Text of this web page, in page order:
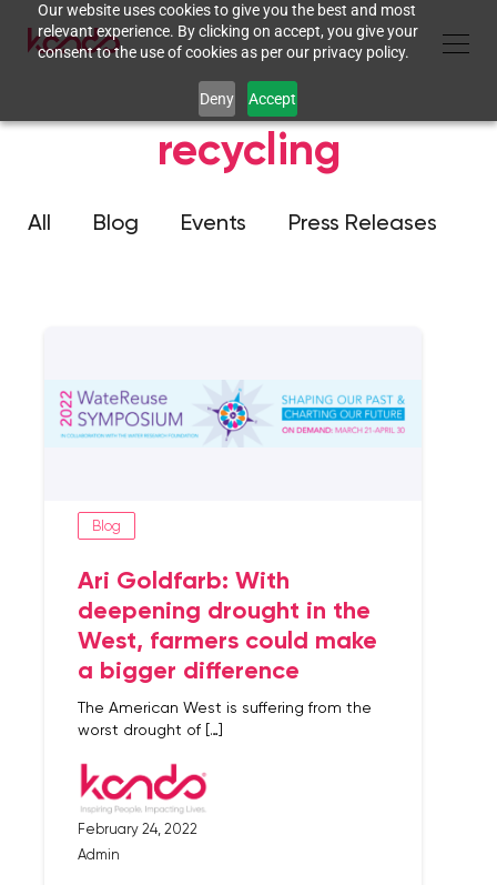
Our website uses cookies to give you the best and most
relevant experience. By clicking on accept, you give your
consent to the use of cookies as per our privacy policy.
Deny Accept
recycling
All Blog Events Press Releases
Blog
Ari Goldfarb: With
deepening drought in the
West, farmers could make
a bigger difference
The American West is suffering from the
worst drought of […]
February 24, 2022
Admin